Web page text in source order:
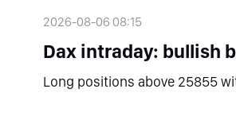
2026-08-06 08:15
Dax intraday: bullish
Long positions above 25855